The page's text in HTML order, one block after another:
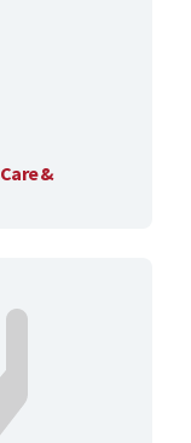
&